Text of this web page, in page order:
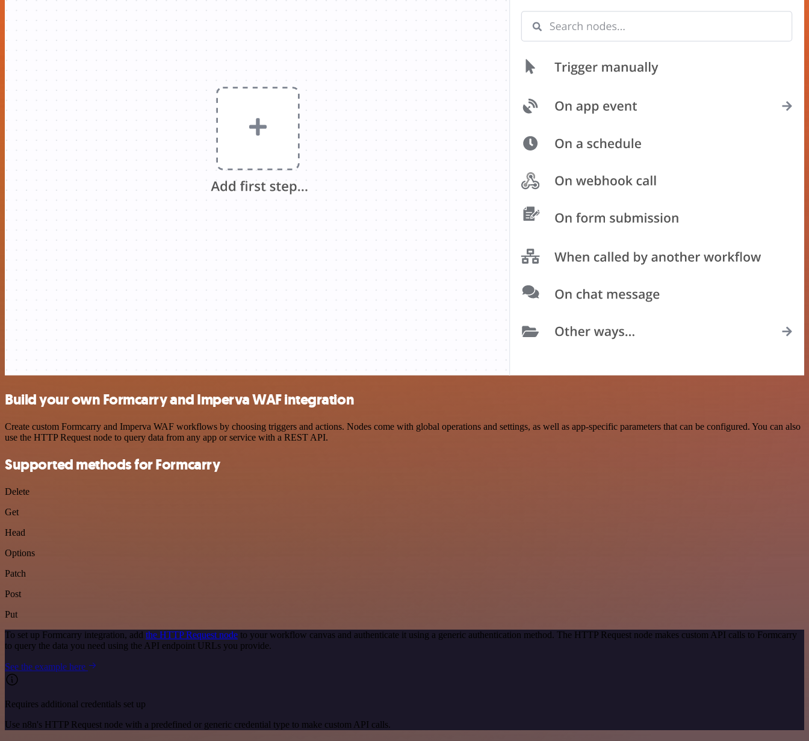
Build your own Formcarry and Imperva WAF integration
Create custom Formcarry and Imperva WAF workflows by choosing triggers and actions. Nodes come with global operations and settings, as well as app-specific parameters that can be configured. You can also
use the HTTP Request node to query data from any app or service with a REST API.
Supported methods for Formcarry
Delete
Get
Head
Options
Patch
Post
Put
To set up Formcarry integration, add the HTTP Request node to your workflow canvas and authenticate it using a generic authentication method. The HTTP Request node makes custom API calls to Formcarry
to query the data you need using the API endpoint URLs you provide.
See the example here
Requires additional credentials set up
Use n8n's HTTP Request node with a predefined or generic credential type to make custom API calls.